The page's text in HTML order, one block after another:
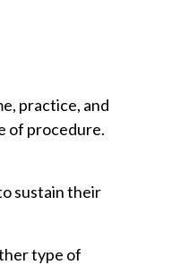
practice, and
of procedure.
sustain their
type of